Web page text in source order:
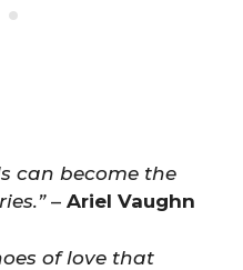
can become the
– Ariel Vaughn
of love that